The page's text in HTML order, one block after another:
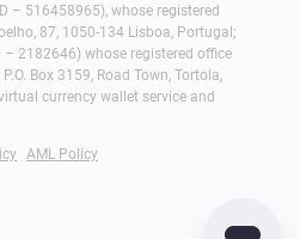
– 516458965), whose registered
87, 1050-134 Lisboa, Portugal;
– 2182646) whose registered office
Box 3159, Road Town, Tortola,
currency wallet service and
AML Policy